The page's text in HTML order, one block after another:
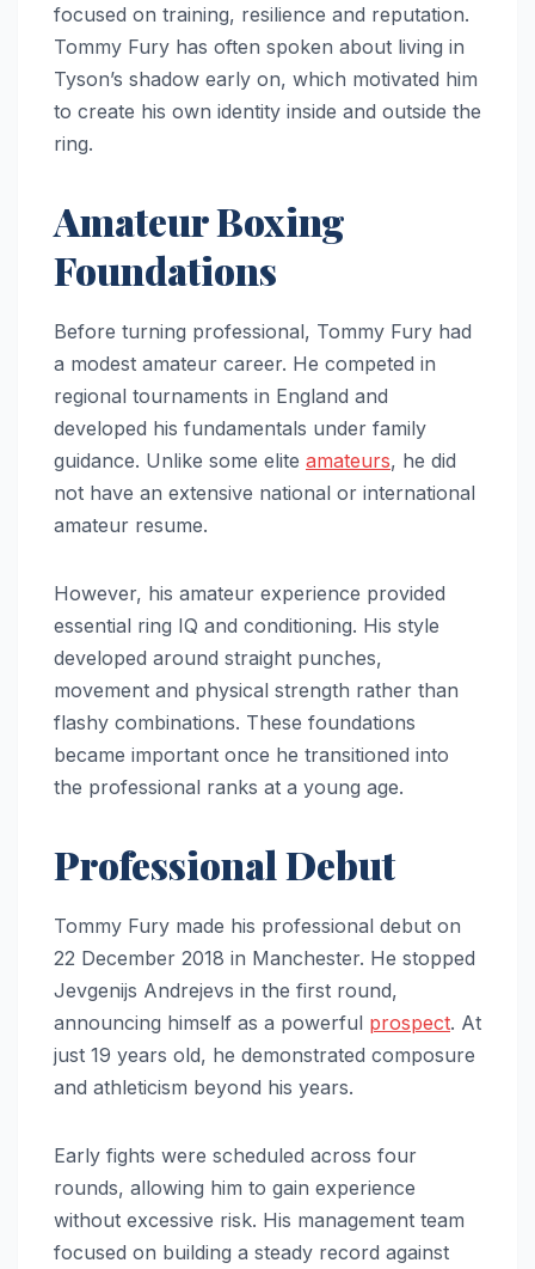
focused on training, resilience and reputation.
Tommy Fury has often spoken about living in
Tyson’s shadow early on, which motivated him
to create his own identity inside and outside the
ring.
Amateur Boxing
Foundations
Before turning professional, Tommy Fury had
a modest amateur career. He competed in
regional tournaments in England and
developed his fundamentals under family
guidance. Unlike some elite amateurs, he did
not have an extensive national or international
amateur resume.
However, his amateur experience provided
essential ring IQ and conditioning. His style
developed around straight punches,
movement and physical strength rather than
flashy combinations. These foundations
became important once he transitioned into
the professional ranks at a young age.
Professional Debut
Tommy Fury made his professional debut on
22 December 2018 in Manchester. He stopped
Jevgenijs Andrejevs in the first round,
announcing himself as a powerful prospect. At
just 19 years old, he demonstrated composure
and athleticism beyond his years.
Early fights were scheduled across four
rounds, allowing him to gain experience
without excessive risk. His management team
focused on building a steady record against